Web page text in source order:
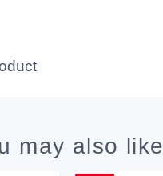
may also like